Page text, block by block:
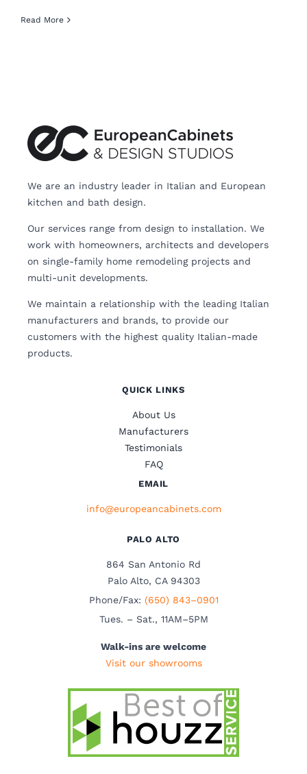
Read More
We are an industry leader in Italian and European
kitchen and bath design.
Our services range from design to installation. We
work with homeowners, architects and developers
on single-family home remodeling projects and
multi-unit developments.
We maintain a relationship with the leading Italian
manufacturers and brands, to provide our
customers with the highest quality Italian-made
products.
QUICK LINKS
About Us
Manufacturers
Testimonials
FAQ
EMAIL
info@europeancabinets.com
PALO ALTO
864 San Antonio Rd
Palo Alto, CA 94303
Phone/Fax: (650) 843–0901
Tues. – Sat., 11AM–5PM
Walk-ins are welcome
Visit our showrooms